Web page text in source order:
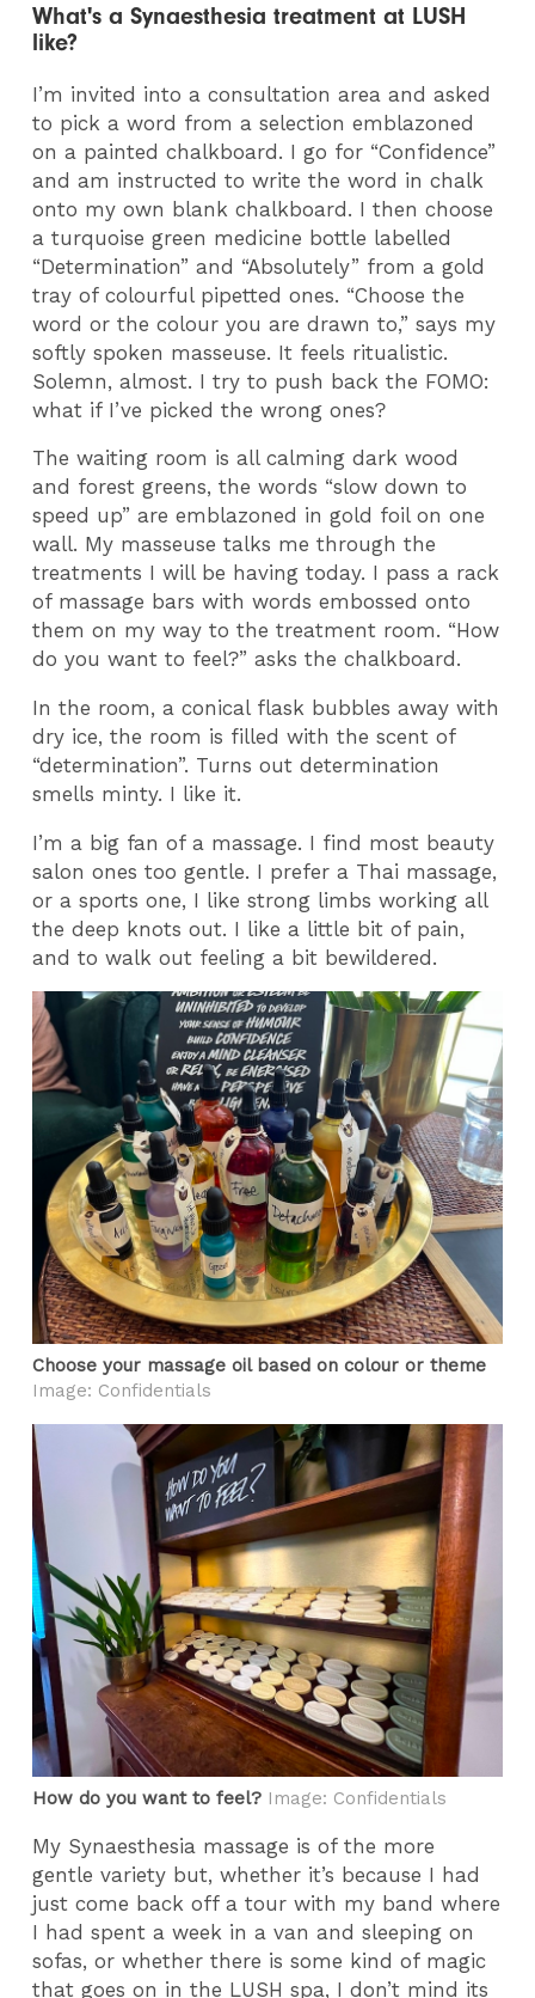
What's a Synaesthesia treatment at LUSH
like?
I’m invited into a consultation area and asked
to pick a word from a selection emblazoned
on a painted chalkboard. I go for “Confidence”
and am instructed to write the word in chalk
onto my own blank chalkboard. I then choose
a turquoise green medicine bottle labelled
“Determination” and “Absolutely” from a gold
tray of colourful pipetted ones. “Choose the
word or the colour you are drawn to,” says my
softly spoken masseuse. It feels ritualistic.
Solemn, almost. I try to push back the FOMO:
what if I’ve picked the wrong ones?
The waiting room is all calming dark wood
and forest greens, the words “slow down to
speed up” are emblazoned in gold foil on one
wall. My masseuse talks me through the
treatments I will be having today. I pass a rack
of massage bars with words embossed onto
them on my way to the treatment room. “How
do you want to feel?” asks the chalkboard.
In the room, a conical flask bubbles away with
dry ice, the room is filled with the scent of
“determination”. Turns out determination
smells minty. I like it.
I’m a big fan of a massage. I find most beauty
salon ones too gentle. I prefer a Thai massage,
or a sports one, I like strong limbs working all
the deep knots out. I like a little bit of pain,
and to walk out feeling a bit bewildered.
Choose your massage oil based on colour or theme
Image: Confidentials
How do you want to feel? Image: Confidentials
My Synaesthesia massage is of the more
gentle variety but, whether it’s because I had
just come back off a tour with my band where
I had spent a week in a van and sleeping on
sofas, or whether there is some kind of magic
that goes on in the LUSH spa, I don’t mind its